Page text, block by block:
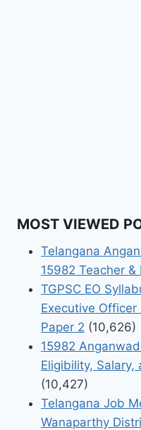
MOST VIEWED
Telangana
15982 Teacher
TGPSC EO
Executive Officer
Paper 2 (10,626)
15982
Eligibility,
(10,427)
Telangana Job
Wanaparthy